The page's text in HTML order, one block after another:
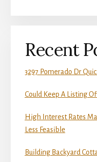
Recent
3297 Pomerado Dr
Could Keep A Listing
High Interest Rates
Less Feasible
Building Backyard